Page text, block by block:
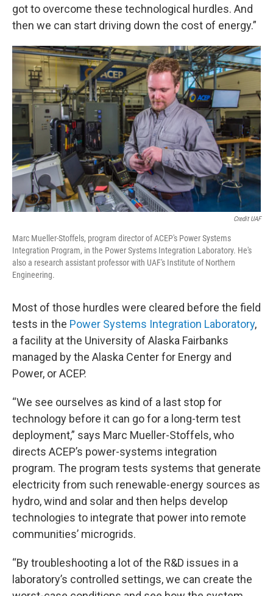
got to overcome these technological hurdles. And
then we can start driving down the cost of energy.”
Credit UAF
Marc Mueller-Stoffels, program director of ACEP's Power Systems
Integration Program, in the Power Systems Integration Laboratory. He's
also a research assistant professor with UAF's Institute of Northern
Engineering.
Most of those hurdles were cleared before the field
tests in the Power Systems Integration Laboratory,
a facility at the University of Alaska Fairbanks
managed by the Alaska Center for Energy and
Power, or ACEP.
“We see ourselves as kind of a last stop for
technology before it can go for a long-term test
deployment,” says Marc Mueller-Stoffels, who
directs ACEP’s power-systems integration
program. The program tests systems that generate
electricity from such renewable-energy sources as
hydro, wind and solar and then helps develop
technologies to integrate that power into remote
communities’ microgrids.
“By troubleshooting a lot of the R&D issues in a
laboratory’s controlled settings, we can create the